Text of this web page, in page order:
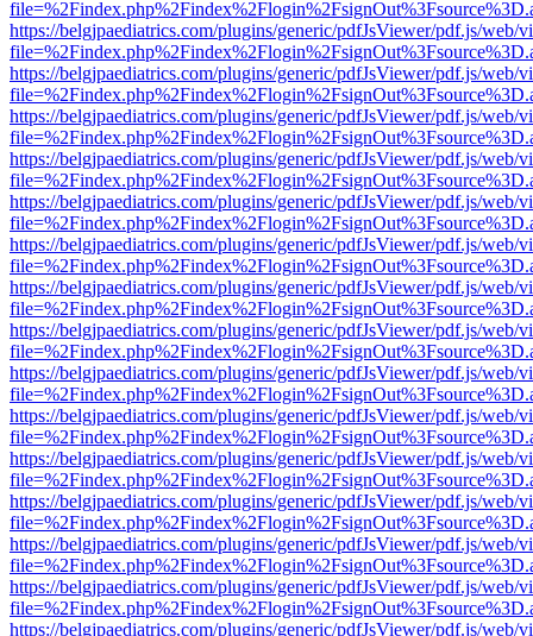
https://belgjpaediatrics.com/plugins/generic/pdfJsViewer/pdf.js/web/
https://belgjpaediatrics.com/plugins/generic/pdfJsViewer/pdf.js/web/
https://belgjpaediatrics.com/plugins/generic/pdfJsViewer/pdf.js/web/
https://belgjpaediatrics.com/plugins/generic/pdfJsViewer/pdf.js/web/
https://belgjpaediatrics.com/plugins/generic/pdfJsViewer/pdf.js/web/
https://belgjpaediatrics.com/plugins/generic/pdfJsViewer/pdf.js/web/
https://belgjpaediatrics.com/plugins/generic/pdfJsViewer/pdf.js/web/
https://belgjpaediatrics.com/plugins/generic/pdfJsViewer/pdf.js/web/
https://belgjpaediatrics.com/plugins/generic/pdfJsViewer/pdf.js/web/
https://belgjpaediatrics.com/plugins/generic/pdfJsViewer/pdf.js/web/
https://belgjpaediatrics.com/plugins/generic/pdfJsViewer/pdf.js/web/
https://belgjpaediatrics.com/plugins/generic/pdfJsViewer/pdf.js/web/
https://belgjpaediatrics.com/plugins/generic/pdfJsViewer/pdf.js/web/
https://belgjpaediatrics.com/plugins/generic/pdfJsViewer/pdf.js/web/
https://belgjpaediatrics.com/plugins/generic/pdfJsViewer/pdf.js/web/